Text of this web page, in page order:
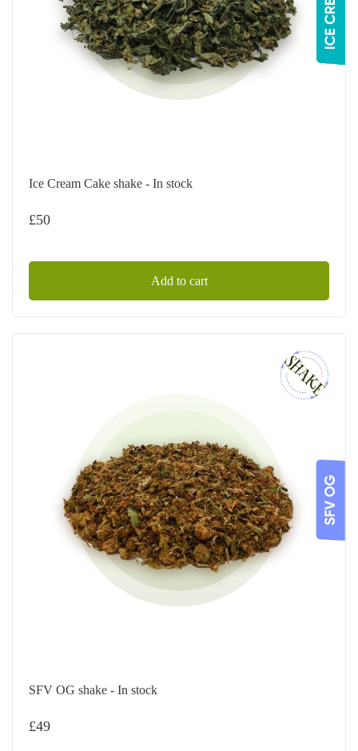
Ice Cream Cake shake - In stock
£50
Add to cart
SFV OG shake - In stock
£49